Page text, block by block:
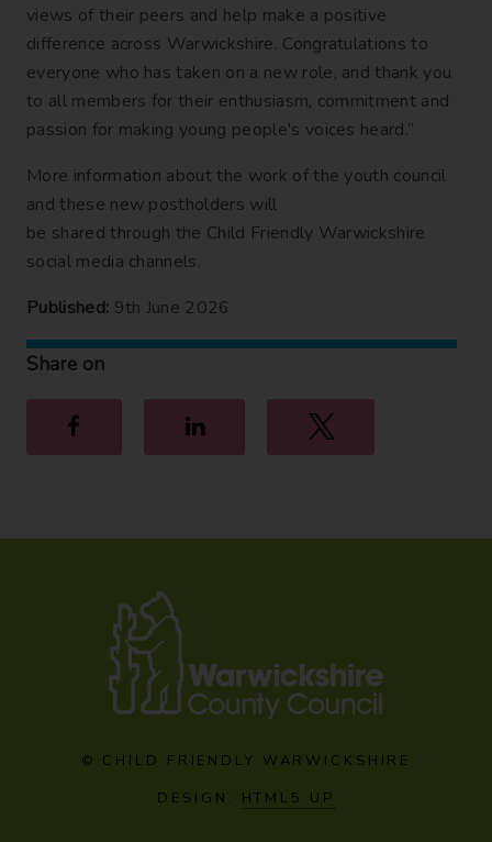
views of their peers and help make a positive
difference across Warwickshire. Congratulations to
everyone who has taken on a new role, and thank you
to all members for their enthusiasm, commitment and
passion for making young people's voices heard.”
More information about the work of the youth council
and these new postholders will
be shared through the Child Friendly Warwickshire
social media channels.
Published: 9th June 2026
Share on
LinkedIn
© CHILD FRIENDLY WARWICKSHIRE
DESIGN: HTML5 UP